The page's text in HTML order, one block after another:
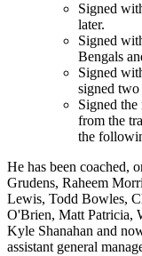
Signed
later.
Signed
Bengals
Signed
signed two
Signed
from the
the
He has been coached,
Grudens, Raheem
Lewis, Todd Bowles,
O'Brien, Matt Patricia,
Kyle Shanahan and
assistant general